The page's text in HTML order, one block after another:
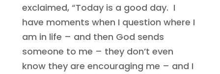
exclaimed, “Today is a good day. I
have moments when I question where I
am in life – and then God sends
someone to me – they don’t even
know they are encouraging me – and I